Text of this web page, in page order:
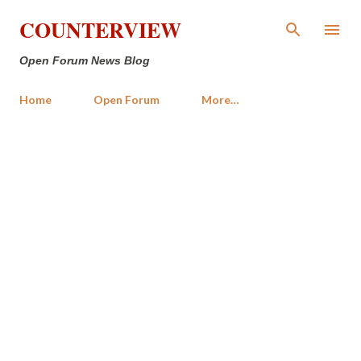
Skip to main content
COUNTERVIEW
Open Forum News Blog
Home Open Forum More…